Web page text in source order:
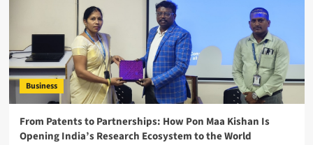
Business
From Patents to Partnerships: How Pon Maa Kishan Is
Opening India’s Research Ecosystem to the World